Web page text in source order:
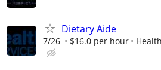
Dietary Aide
7/26 $16.0 per hour